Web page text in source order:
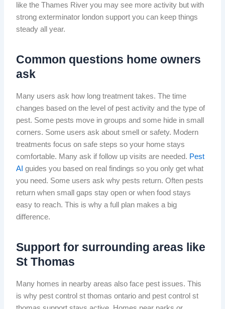
like the Thames River you may see more activity but with
strong exterminator london support you can keep things
steady all year.
Common questions home owners
ask
Many users ask how long treatment takes. The time
changes based on the level of pest activity and the type of
pest. Some pests move in groups and some hide in small
corners. Some users ask about smell or safety. Modern
treatments focus on safe steps so your home stays
comfortable. Many ask if follow up visits are needed. Pest
AI guides you based on real findings so you only get what
you need. Some users ask why pests return. Often pests
return when small gaps stay open or when food stays
easy to reach. This is why a full plan makes a big
difference.
Support for surrounding areas like
St Thomas
Many homes in nearby areas also face pest issues. This
is why pest control st thomas ontario and pest control st